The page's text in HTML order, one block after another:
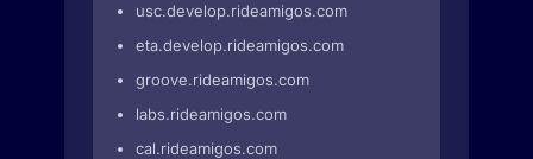
usc.develop.rideamigos.com
eta.develop.rideamigos.com
groove.rideamigos.com
labs.rideamigos.com
cal.rideamigos.com